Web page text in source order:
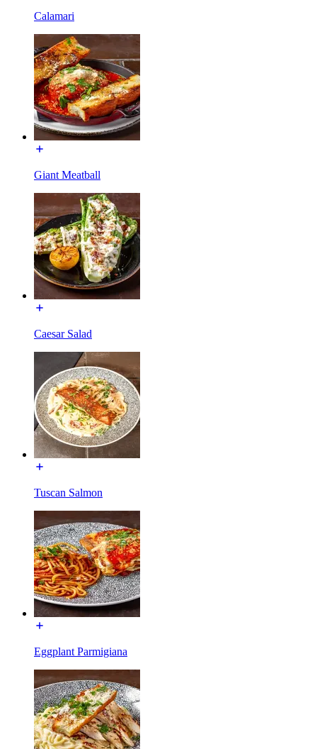
Calamari
Giant Meatball
Caesar Salad
Tuscan Salmon
Eggplant Parmigiana